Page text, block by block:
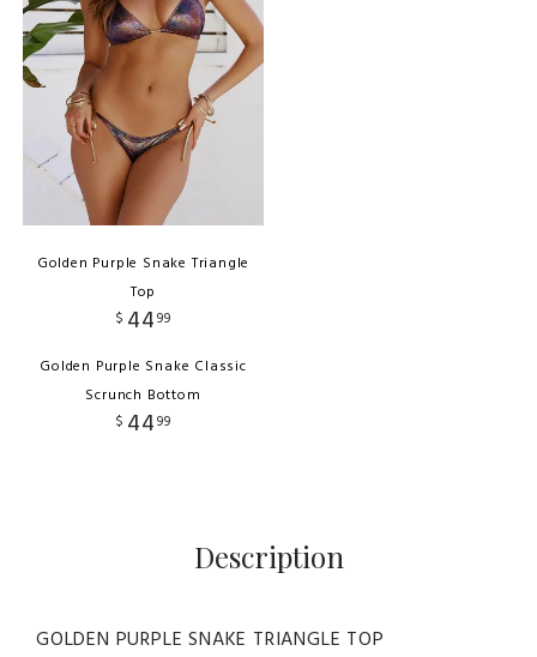
Golden Purple Snake Triangle
Top
$ 4499
Golden Purple Snake Classic
Scrunch Bottom
$ 4499
Description
GOLDEN PURPLE SNAKE TRIANGLE TOP